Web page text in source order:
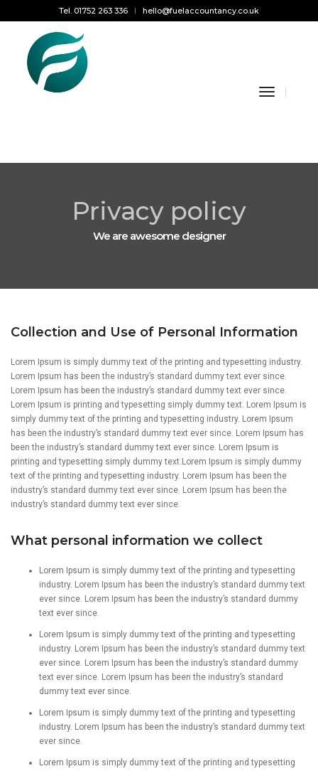
Tel. 01752 263 336 hello@fuelaccountancy.co.uk
Toggle
Privacy policy
We are awesome designer
Collection and Use of Personal Information
Lorem Ipsum is simply dummy text of the printing and typesetting industry.
Lorem Ipsum has been the industry’s standard dummy text ever since.
Lorem Ipsum has been the industry’s standard dummy text ever since.
Lorem Ipsum is printing and typesetting simply dummy text. Lorem Ipsum is
simply dummy text of the printing and typesetting industry. Lorem Ipsum
has been the industry’s standard dummy text ever since. Lorem Ipsum has
been the industry’s standard dummy text ever since. Lorem Ipsum is
printing and typesetting simply dummy text.Lorem Ipsum is simply dummy
text of the printing and typesetting industry. Lorem Ipsum has been the
industry’s standard dummy text ever since. Lorem Ipsum has been the
industry’s standard dummy text ever since.
What personal information we collect
Lorem Ipsum is simply dummy text of the printing and typesetting
industry. Lorem Ipsum has been the industry’s standard dummy text
ever since. Lorem Ipsum has been the industry’s standard dummy
text ever since.
Lorem Ipsum is simply dummy text of the printing and typesetting
industry. Lorem Ipsum has been the industry’s standard dummy text
ever since. Lorem Ipsum has been the industry’s standard dummy
text ever since. Lorem Ipsum has been the industry’s standard
dummy text ever since.
Lorem Ipsum is simply dummy text of the printing and typesetting
industry. Lorem Ipsum has been the industry’s standard dummy text
ever since.
Lorem Ipsum is simply dummy text of the printing and typesetting